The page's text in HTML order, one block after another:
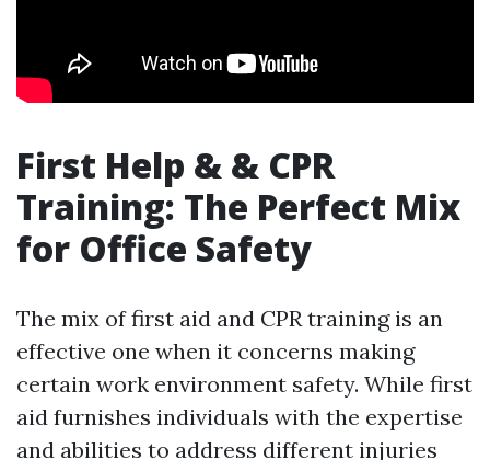
First Help & & CPR
Training: The Perfect Mix
for Office Safety
The mix of first aid and CPR training is an
effective one when it concerns making
certain work environment safety. While first
aid furnishes individuals with the expertise
and abilities to address different injuries